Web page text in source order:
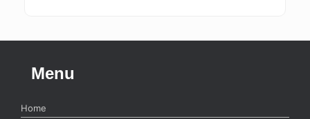
Menu
Home